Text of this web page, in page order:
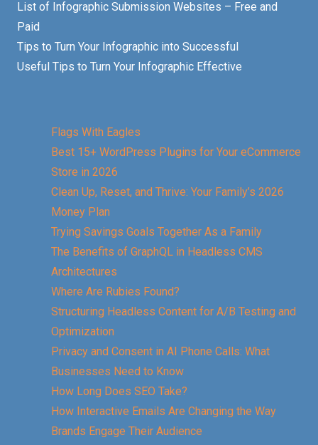
List of Infographic Submission Websites – Free and
Paid
Tips to Turn Your Infographic into Successful
Useful Tips to Turn Your Infographic Effective
Flags With Eagles
Best 15+ WordPress Plugins for Your eCommerce
Store in 2026
Clean Up, Reset, and Thrive: Your Family’s 2026
Money Plan
Trying Savings Goals Together As a Family
The Benefits of GraphQL in Headless CMS
Architectures
Where Are Rubies Found?
Structuring Headless Content for A/B Testing and
Optimization
Privacy and Consent in AI Phone Calls: What
Businesses Need to Know
How Long Does SEO Take?
How Interactive Emails Are Changing the Way
Brands Engage Their Audience